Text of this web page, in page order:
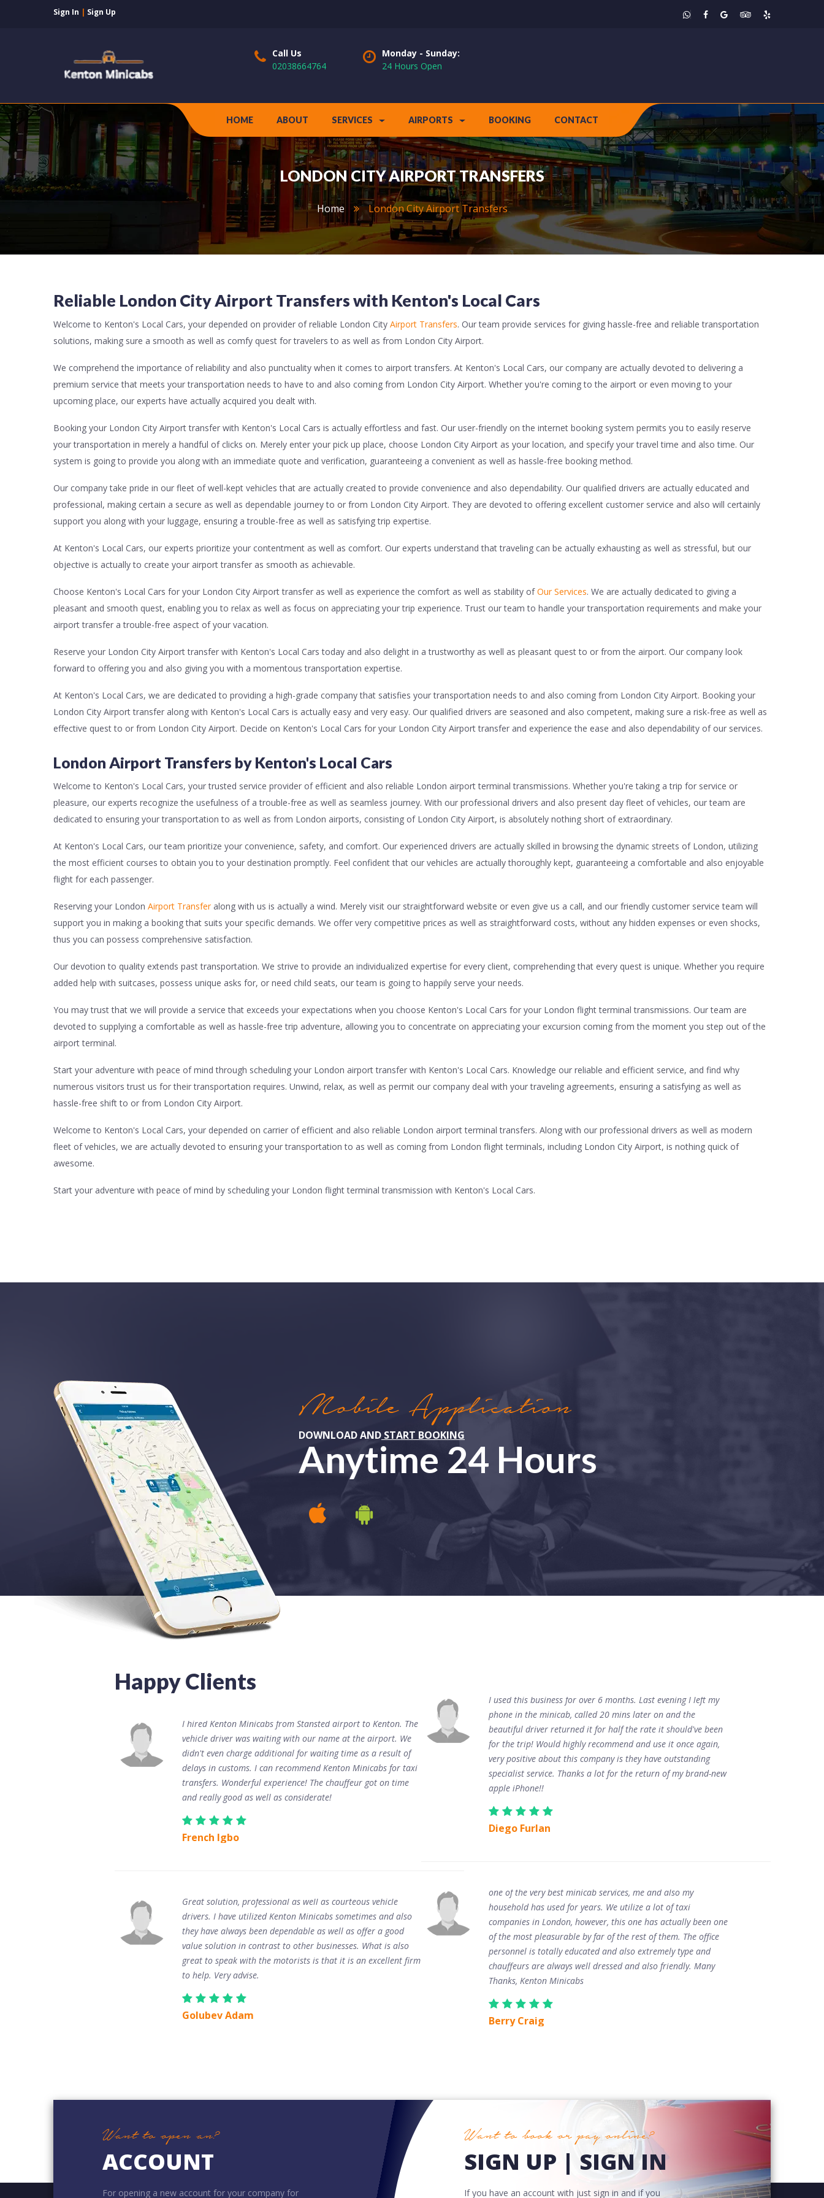
Sign In | Sign Up
Call Us
02038664764
Monday - Sunday:
24 Hours Open
HOME ABOUT SERVICES AIRPORTS BOOKING CONTACT
LONDON CITY AIRPORT TRANSFERS
Home London City Airport Transfers
Reliable London City Airport Transfers with Kenton's Local Cars
Welcome to Kenton's Local Cars, your depended on provider of reliable London City Airport Transfers. Our team provide services for giving hassle-free and reliable transportation
solutions, making sure a smooth as well as comfy quest for travelers to as well as from London City Airport.
We comprehend the importance of reliability and also punctuality when it comes to airport transfers. At Kenton's Local Cars, our company are actually devoted to delivering a
premium service that meets your transportation needs to have to and also coming from London City Airport. Whether you're coming to the airport or even moving to your
upcoming place, our experts have actually acquired you dealt with.
Booking your London City Airport transfer with Kenton's Local Cars is actually effortless and fast. Our user-friendly on the internet booking system permits you to easily reserve
your transportation in merely a handful of clicks on. Merely enter your pick up place, choose London City Airport as your location, and specify your travel time and also time. Our
system is going to provide you along with an immediate quote and verification, guaranteeing a convenient as well as hassle-free booking method.
Our company take pride in our fleet of well-kept vehicles that are actually created to provide convenience and also dependability. Our qualified drivers are actually educated and
professional, making certain a secure as well as dependable journey to or from London City Airport. They are devoted to offering excellent customer service and also will certainly
support you along with your luggage, ensuring a trouble-free as well as satisfying trip expertise.
At Kenton's Local Cars, our experts prioritize your contentment as well as comfort. Our experts understand that traveling can be actually exhausting as well as stressful, but our
objective is actually to create your airport transfer as smooth as achievable.
Choose Kenton's Local Cars for your London City Airport transfer as well as experience the comfort as well as stability ofOur Services. We are actually dedicated to giving a
pleasant and smooth quest, enabling you to relax as well as focus on appreciating your trip experience. Trust our team to handle your transportation requirements and make your
airport transfer a trouble-free aspect of your vacation.
Reserve your London City Airport transfer with Kenton's Local Cars today and also delight in a trustworthy as well as pleasant quest to or from the airport. Our company look
forward to offering you and also giving you with a momentous transportation expertise.
At Kenton's Local Cars, we are dedicated to providing a high-grade company that satisfies your transportation needs to and also coming from London City Airport. Booking your
London City Airport transfer along with Kenton's Local Cars is actually easy and very easy. Our qualified drivers are seasoned and also competent, making sure a risk-free as well as
effective quest to or from London City Airport. Decide on Kenton's Local Cars for your London City Airport transfer and experience the ease and also dependability of our services.
London Airport Transfers by Kenton's Local Cars
Welcome to Kenton's Local Cars, your trusted service provider of efficient and also reliable London airport terminal transmissions. Whether you're taking a trip for service or
pleasure, our experts recognize the usefulness of a trouble-free as well as seamless journey. With our professional drivers and also present day fleet of vehicles, our team are
dedicated to ensuring your transportation to as well as from London airports, consisting of London City Airport, is absolutely nothing short of extraordinary.
At Kenton's Local Cars, our team prioritize your convenience, safety, and comfort. Our experienced drivers are actually skilled in browsing the dynamic streets of London, utilizing
the most efficient courses to obtain you to your destination promptly. Feel confident that our vehicles are actually thoroughly kept, guaranteeing a comfortable and also enjoyable
flight for each passenger.
Reserving your London Airport Transferalong with us is actually a wind. Merely visit our straightforward website or even give us a call, and our friendly customer service team will
support you in making a booking that suits your specific demands. We offer very competitive prices as well as straightforward costs, without any hidden expenses or even shocks,
thus you can possess comprehensive satisfaction.
Our devotion to quality extends past transportation. We strive to provide an individualized expertise for every client, comprehending that every quest is unique. Whether you require
added help with suitcases, possess unique asks for, or need child seats, our team is going to happily serve your needs.
You may trust that we will provide a service that exceeds your expectations when you choose Kenton's Local Cars for your London flight terminal transmissions. Our team are
devoted to supplying a comfortable as well as hassle-free trip adventure, allowing you to concentrate on appreciating your excursion coming from the moment you step out of the
airport terminal.
Start your adventure with peace of mind through scheduling your London airport transfer with Kenton's Local Cars. Knowledge our reliable and efficient service, and find why
numerous visitors trust us for their transportation requires. Unwind, relax, as well as permit our company deal with your traveling agreements, ensuring a satisfying as well as
hassle-free shift to or from London City Airport.
Welcome to Kenton's Local Cars, your depended on carrier of efficient and also reliable London airport terminal transfers. Along with our professional drivers as well as modern
fleet of vehicles, we are actually devoted to ensuring your transportation to as well as coming from London flight terminals, including London City Airport, is nothing quick of
awesome.
Start your adventure with peace of mind by scheduling your London flight terminal transmission with Kenton's Local Cars.
Mobile Application
DOWNLOAD AND START BOOKING
Anytime 24 Hours
APPLE IOS
Happy Clients
I hired Kenton Minicabs from Stansted airport to Kenton. The
vehicle driver was waiting with our name at the airport. We
didn't even charge additional for waiting time as a result of
delays in customs. I can recommend Kenton Minicabs for taxi
transfers. Wonderful experience! The chauffeur got on time
and really good as well as considerate!
French Igbo
Great solution, professional as well as courteous vehicle
drivers. I have utilized Kenton Minicabs sometimes and also
they have always been dependable as well as offer a good
value solution in contrast to other businesses. What is also
great to speak with the motorists is that it is an excellent firm
to help. Very advise.
Golubev Adam
I used this business for over 6 months. Last evening I left my
phone in the minicab, called 20 mins later on and the
beautiful driver returned it for half the rate it should've been
for the trip! Would highly recommend and use it once again,
very positive about this company is they have outstanding
specialist service. Thanks a lot for the return of my brand-new
apple iPhone!!
Diego Furlan
one of the very best minicab services, me and also my
household has used for years. We utilize a lot of taxi
companies in London, however, this one has actually been one
of the most pleasurable by far of the rest of them. The office
personnel is totally educated and also extremely type and
chauffeurs are always well dressed and also friendly. Many
Thanks, Kenton Minicabs
Berry Craig
Want to open an?
ACCOUNT
For opening a new account for your company for
Want to book or pay online?
SIGN UP | SIGN IN
If you have an account with just sign in and if you